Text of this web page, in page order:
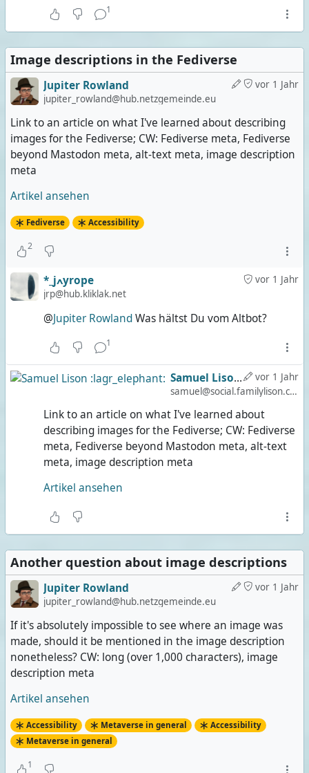
1
Image descriptions in the Fediverse
vor 1 Jahr
Jupiter Rowland
jupiter_rowland@hub.netzgemeinde.eu
Link to an article on what I've learned about describing
images for the Fediverse; CW: Fediverse meta, Fediverse
beyond Mastodon meta, alt-text meta, image description
meta
Artikel ansehen
Fediverse Accessibility
2
vor 1 Jahr *_jߍyrope
jrp@hub.kliklak.net
@Jupiter RowlandWas hältst Du vom Altbot?
1
vor 1 Jahr
Samuel Lison :lagr_elephant:
samuel@social.familylison.com
Link to an article on what I've learned about
describing images for the Fediverse; CW: Fediverse
meta, Fediverse beyond Mastodon meta, alt-text
meta, image description meta
Artikel ansehen
Another question about image descriptions
vor 1 Jahr
Jupiter Rowland
jupiter_rowland@hub.netzgemeinde.eu
If it's absolutely impossible to see where an image was
made, should it be mentioned in the image description
nonetheless? CW: long (over 1,000 characters), image
description meta
Artikel ansehen
Accessibility Metaverse in general
Accessibility
Metaverse in general
1